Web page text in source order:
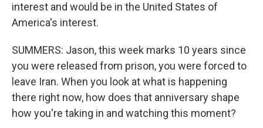
interest and would be in the United States of
America's interest.
SUMMERS: Jason, this week marks 10 years since
you were released from prison, you were forced to
leave Iran. When you look at what is happening
there right now, how does that anniversary shape
how you're taking in and watching this moment?